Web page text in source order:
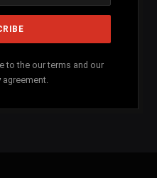
to the our terms and our
agreement.